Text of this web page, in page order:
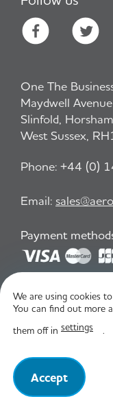
One The
Maydwell Avenue
Slinfold, Horsham
West Sussex,
Phone: +44 (0)
Email:
Payment
Privacy Policy
We are using cookies
You can find out more
them off in settings .
Accept